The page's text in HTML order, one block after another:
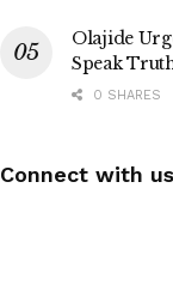
Olajide
Speak
0 SHARES
Connect with us